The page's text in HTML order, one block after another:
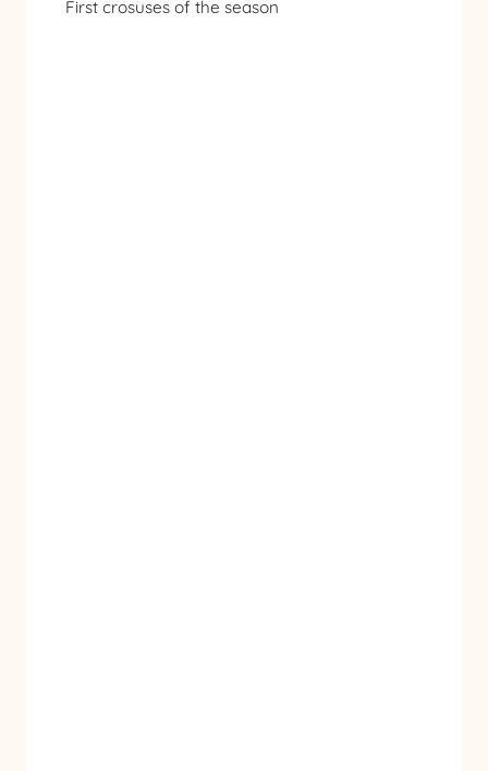
First crosuses of the season